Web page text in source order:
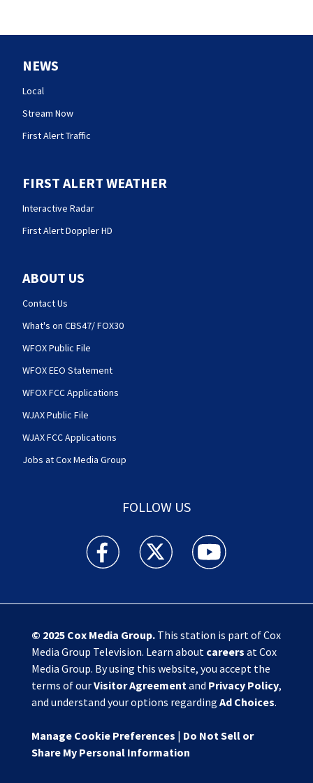
NEWS
Local
Stream Now
First Alert Traffic
FIRST ALERT WEATHER
Interactive Radar
First Alert Doppler HD
ABOUT US
Contact Us
What's on CBS47/ FOX30
WFOX Public File
WFOX EEO Statement
WFOX FCC Applications
WJAX Public File
WJAX FCC Applications
Jobs at Cox Media Group
FOLLOW US
Action News Jax facebook feed(Opens a new
Action News Jax twitter
Action News Jax
© 2025 Cox Media Group.This station is part of Cox
Media Group Television. Learn about careers at Cox
Media Group. By using this website, you accept the
terms of ourVisitor Agreementand Privacy Policy,
and understand your options regarding Ad Choices.
Manage Cookie Preferences | Do Not Sell or
Share My Personal Information